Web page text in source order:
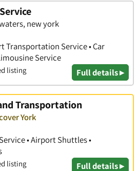
new york
Transportation Service • Car
Service
listing Full details ▸
Transportation
York
• Airport Shuttles •
listing Full details ▸